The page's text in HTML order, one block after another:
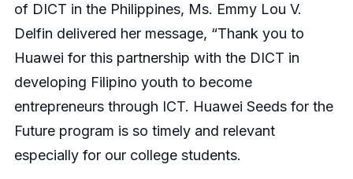
of DICT in the Philippines, Ms. Emmy Lou V.
Delfin delivered her message, “Thank you to
Huawei for this partnership with the DICT in
developing Filipino youth to become
entrepreneurs through ICT. Huawei Seeds for the
Future program is so timely and relevant
especially for our college students.